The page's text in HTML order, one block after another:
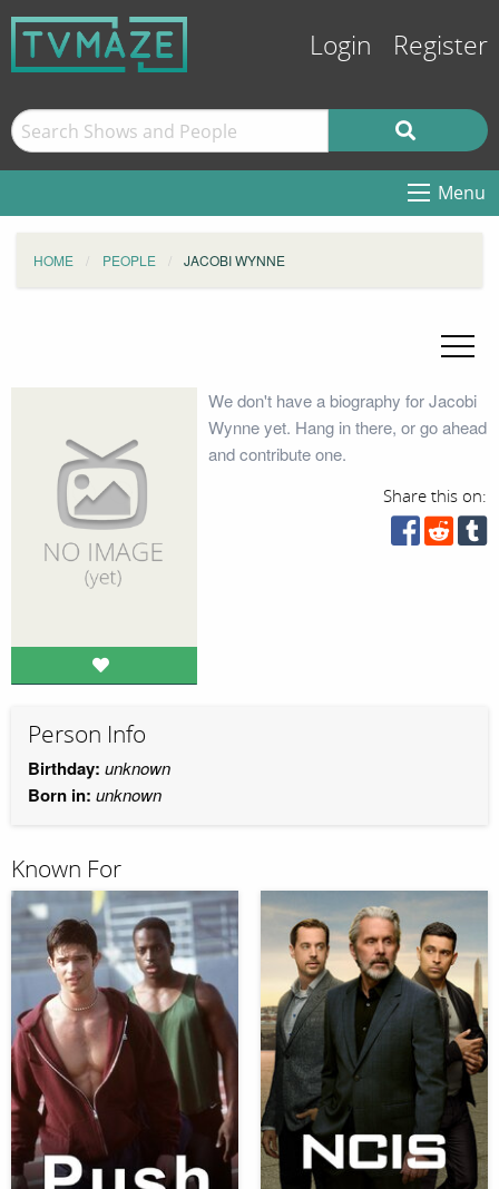
Login Register
Menu
HOME PEOPLE JACOBI WYNNE
We don't have a biography for Jacobi
Wynne yet. Hang in there, or go ahead
and contribute one.
Share this on:
Person Info
Birthday: unknown
Born in: unknown
Known For